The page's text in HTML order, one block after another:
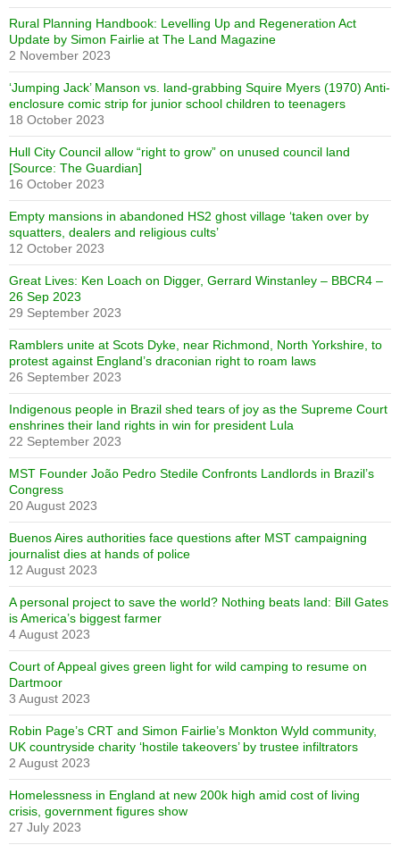
Rural Planning Handbook: Levelling Up and Regeneration Act
Update by Simon Fairlie at The Land Magazine
2 November 2023
‘Jumping Jack’ Manson vs. land-grabbing Squire Myers (1970) Anti-
enclosure comic strip for junior school children to teenagers
18 October 2023
Hull City Council allow “right to grow” on unused council land
[Source: The Guardian]
16 October 2023
Empty mansions in abandoned HS2 ghost village ‘taken over by
squatters, dealers and religious cults’
12 October 2023
Great Lives: Ken Loach on Digger, Gerrard Winstanley – BBCR4 –
26 Sep 2023
29 September 2023
Ramblers unite at Scots Dyke, near Richmond, North Yorkshire, to
protest against England’s draconian right to roam laws
26 September 2023
Indigenous people in Brazil shed tears of joy as the Supreme Court
enshrines their land rights in win for president Lula
22 September 2023
MST Founder João Pedro Stedile Confronts Landlords in Brazil’s
Congress
20 August 2023
Buenos Aires authorities face questions after MST campaigning
journalist dies at hands of police
12 August 2023
A personal project to save the world? Nothing beats land: Bill Gates
is America’s biggest farmer
4 August 2023
Court of Appeal gives green light for wild camping to resume on
Dartmoor
3 August 2023
Robin Page’s CRT and Simon Fairlie’s Monkton Wyld community,
UK countryside charity ‘hostile takeovers’ by trustee infiltrators
2 August 2023
Homelessness in England at new 200k high amid cost of living
crisis, government figures show
27 July 2023